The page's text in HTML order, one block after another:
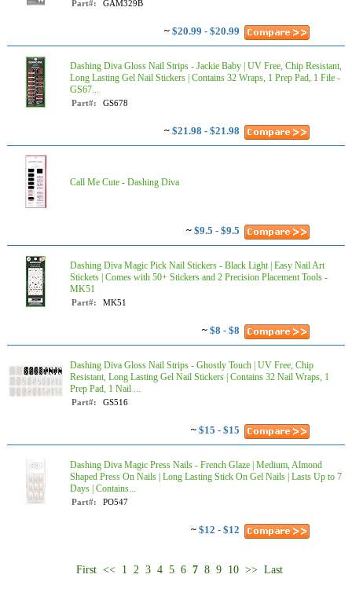
Part#: GAM329B
~ $20.99 - $20.99
Dashing Diva Gloss Nail Strips - Jackie Baby | UV Free, Chip Resistant,
Long Lasting Gel Nail Stickers | Contains 32 Wraps, 1 Prep Pad, 1 File -
GS67...
Part#: GS678
~ $21.98 - $21.98
Call Me Cute - Dashing Diva
~ $9.5 - $9.5
Dashing Diva Magic Pick Nail Stickers - Black Light | Easy Nail Art
Stickets | Comes with 50+ Stickers and 2 Precision Placement Tools -
MK51
Part#: MK51
~ $8 - $8
Dashing Diva Gloss Nail Strips - Ghostly Touch | UV Free, Chip
Resistant, Long Lasting Gel Nail Stickers | Contains 32 Nail Wraps, 1
Prep Pad, 1 Nail ...
Part#: GS516
~ $15 - $15
Dashing Diva Magic Press Nails - French Glaze | Medium, Almond
Shaped Press On Nails | Long Lasting Stick On Gel Nails | Lasts Up to 7
Days | Contains...
Part#: PO547
~ $12 - $12
First << 1 2 3 4 5 6 7 8 9 10 >> Last